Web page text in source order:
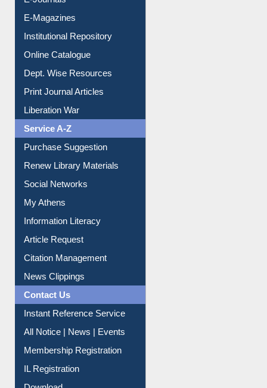
E-Journals
E-Magazines
Institutional Repository
Online Catalogue
Dept. Wise Resources
Print Journal Articles
Liberation War
Service A-Z
Purchase Suggestion
Renew Library Materials
Social Networks
My Athens
Information Literacy
Article Request
Citation Management
News Clippings
Contact Us
Instant Reference Service
All Notice | News | Events
Membership Registration
IL Registration